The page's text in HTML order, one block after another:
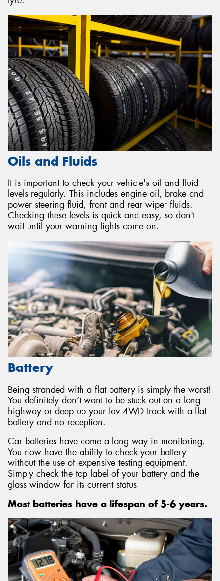
Oils and Fluids
It is important to check your vehicle's oil and fluid
levels regularly. This includes engine oil, brake and
power steering fluid, front and rear wiper fluids.
Checking these levels is quick and easy, so don't
wait until your warning lights come on.
Battery
Being stranded with a flat battery is simply the worst!
You definitely don’t want to be stuck out on a long
highway or deep up your fav 4WD track with a flat
battery and no reception.
Car batteries have come a long way in monitoring.
You now have the ability to check your battery
without the use of expensive testing equipment.
Simply check the top label of your battery and the
glass window for its current status.
Most batteries have a lifespan of 5-6 years.